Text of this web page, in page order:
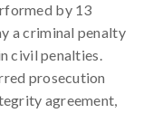
by 13
a criminal penalty
civil penalties.
prosecution
agreement,